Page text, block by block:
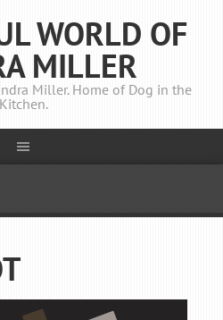
WORLD OF
MILLER
Miller. Home of Dog in the
Kitchen.